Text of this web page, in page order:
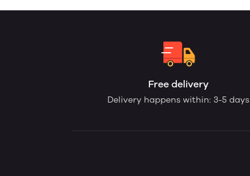
Free delivery
Delivery happens within: 3-5 days